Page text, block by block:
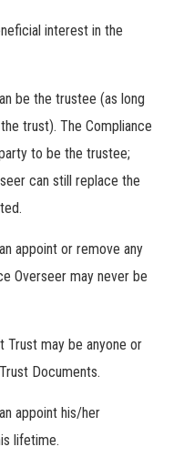
interest in the
be the trustee (as long
trust). The Compliance
to be the trustee;
can still replace the
appoint or remove any
Overseer may never be
Trust may be anyone or
Documents.
appoint his/her
lifetime.